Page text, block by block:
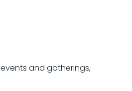
and gatherings,